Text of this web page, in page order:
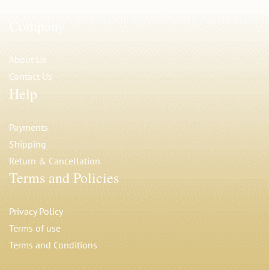
About Us
Contact Us
Help
Payments
Shipping
Return & Cancellation
Terms and Policies
Privacy Policy
Terms of use
Terms and Conditions